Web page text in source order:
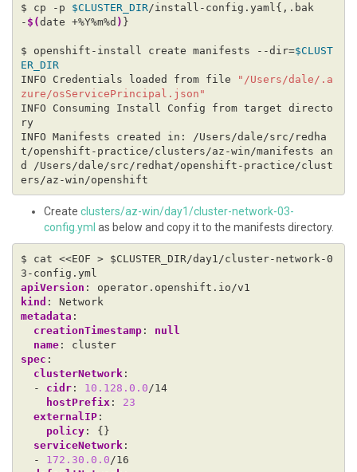
$ cp -p $CLUSTER_DIR/install-config.yaml{,.bak
- $(date +%Y%m%d )
$ openshift-install create manifests --dir=$CLUST
ER_DIR
INFO Credentials loaded from file
"/Users/dale/.a
zure/osServicePrincipal.json"
INFO Consuming Install Config from target directo
ry
INFO Manifests created in: /Users/dale/src/redha
t/openshift-practice/clusters/az-win/manifests an
d /Users/dale/src/redhat/openshift-practice/clust
Create clusters/az-win/day1/cluster-network-03-
config.yml as below and copy it to the manifests directory.
$ cat <<EOF > $CLUSTER_DIR/day1/cluster-network-0
3-config.yml
apiVersion :
operator.openshift.io/v1
kind :
Network
metadata :
creationTimestamp:
null
name:
cluster
spec :
clusterNetwork:
- cidr: 10.128.0.0 /14
hostPrefix :
23
externalIP:
policy:
{}
serviceNetwork:
- 172.30.0.0 /16